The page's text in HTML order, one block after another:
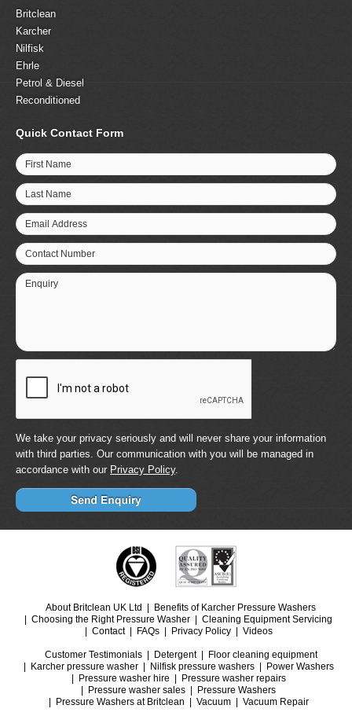
Britclean
Karcher
Nilfisk
Ehrle
Petrol & Diesel
Reconditioned
Quick Contact Form
First Name
Last Name
Email Address
Contact Number
Enquiry
We take your privacy seriously and will never share your information
with third parties. Our communication with you will be managed in
accordance with our Privacy Policy.
About Britclean UK Ltd
Benefits of Karcher Pressure Washers
Choosing the Right Pressure Washer
Cleaning Equipment Servicing
Contact
FAQs Privacy Policy Videos
Customer Testimonials Detergent
Floor cleaning equipment
Karcher pressure washer
Nilfisk pressure washers
Power Washers
Pressure washer hire
Pressure washer repairs
Pressure washer sales
Pressure Washers
Pressure Washers at Britclean
Vacuum Vacuum Repair